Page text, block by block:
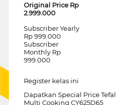
Original Price Rp
2.999.000
Subscriber Yearly
Rp 999.000
Subscriber
Monthly Rp
999.000
Register kelas ini
Dapatkan Special Price Tefal
Multi Cooking CY625D65